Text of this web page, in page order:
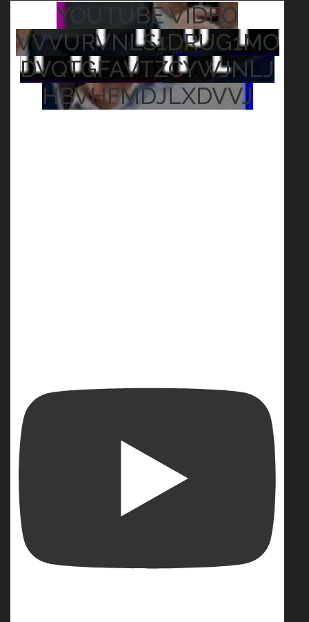
YOUTUBE VIDEO
VVVURVNLS1DRUG1MO
DVQTGFAVTZCYWJNLJ
HBVHFMDJLXDVVJ